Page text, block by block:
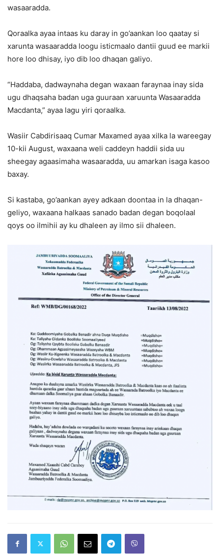
wasaaradda.
Qoraalka ayaa intaas ku daray in go’aankan loo qaatay si
xarunta wasaaradda loogu isticmaalo dantii guud ee markii
hore loo dhisay, iyo dib loo dhaqan galiyo.
“Haddaba, dadwaynaha degan waxaan faraynaa inay sida
ugu dhaqsaha badan uga guuraan xaruunta Wasaaradda
Macdanta,” ayaa lagu yiri qoraalka.
Wasiir Cabdirisaaq Cumar Maxamed ayaa xilka la wareegay
10-kii August, waxaana weli caddeyn haddii sida uu
sheegay agaasimaha wasaaradda, uu amarkan isaga kasoo
baxay.
Si kastaba, go’aankan ayey adkaan doontaa in la dhaqan-
geliyo, waxaana halkaas sanado badan degan boqolaal
qoys oo ilmihii ay ku dhaleen ay ilmo sii dhaleen.